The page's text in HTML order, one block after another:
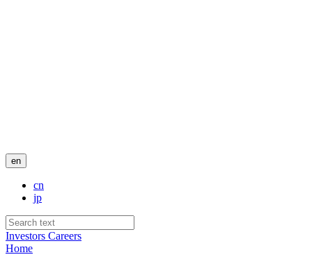
en
cn
jp
Investors Careers
Home